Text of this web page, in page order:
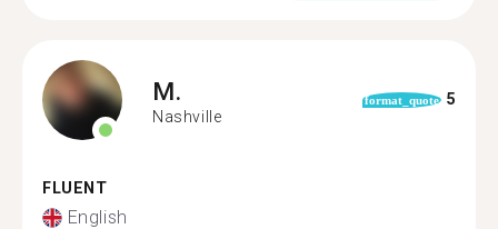
M.
Nashville
format_quote 5
FLUENT
English